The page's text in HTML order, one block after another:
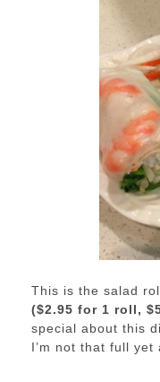
This is the salad
($2.95 for 1 roll,
special about this
I’m not that full yet